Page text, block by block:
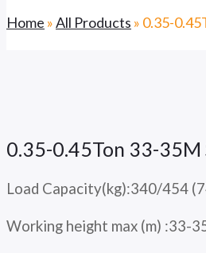
Home »All Products » 0.35-
0.35-0.45Ton 33-35M
Load Capacity(kg):340/454
Working height max (m) :33-